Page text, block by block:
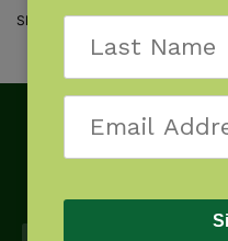
Showing the single result